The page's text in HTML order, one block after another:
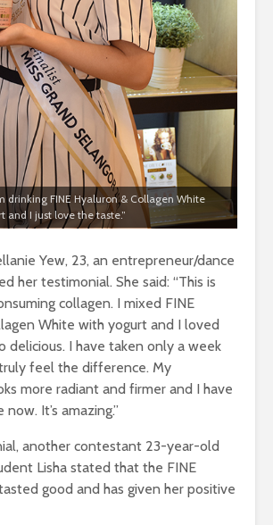
drinking FINE Hyaluron & Collagen White
and I just love the taste.”
Yew, 23, an entrepreneur/dance
her testimonial. She said: “This is
collagen. I mixed FINE
White with yogurt and I loved
delicious. I have taken only a week
feel the difference. My
more radiant and firmer and I have
It’s amazing.”
another contestant 23-year-old
Lisha stated that the FINE
good and has given her positive